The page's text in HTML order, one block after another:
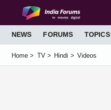
NEWS FORUMS TOPICS
Home TV Hindi Videos